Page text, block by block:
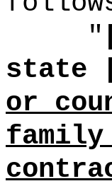
"
state
or
family